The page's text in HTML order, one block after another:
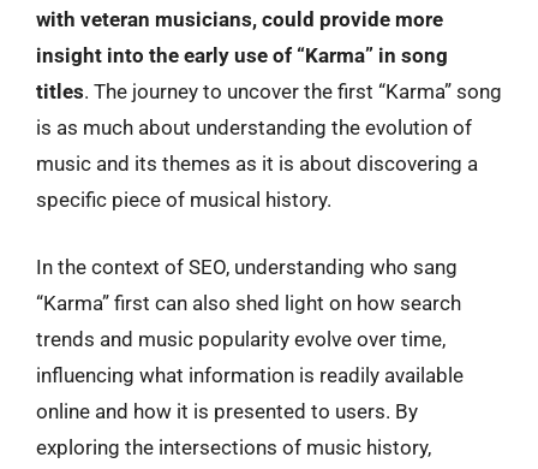
with veteran musicians, could provide more
insight into the early use of “Karma” in song
titles. The journey to uncover the first “Karma” song
is as much about understanding the evolution of
music and its themes as it is about discovering a
specific piece of musical history.
In the context of SEO, understanding who sang
“Karma” first can also shed light on how search
trends and music popularity evolve over time,
influencing what information is readily available
online and how it is presented to users. By
exploring the intersections of music history,